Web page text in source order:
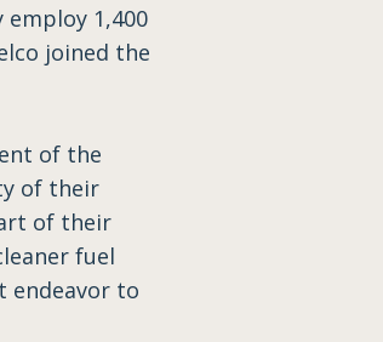
1,400
joined the
of the
of their
of their
fuel
endeavor to